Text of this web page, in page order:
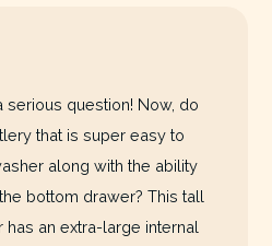
serious question! Now, do
that is super easy to
along with the ability
bottom drawer? This tall
an extra-large internal